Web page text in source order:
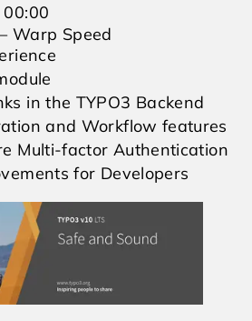
Warp Speed
in the TYPO3 Backend
and Workflow features
Multi-factor Authentication
for Developers